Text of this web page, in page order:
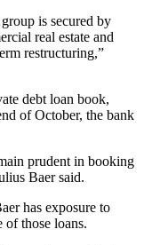
is secured by
real estate and
restructuring,”
debt loan book,
of October, the bank
prudent in booking
Baer said.
has exposure to
of those loans.